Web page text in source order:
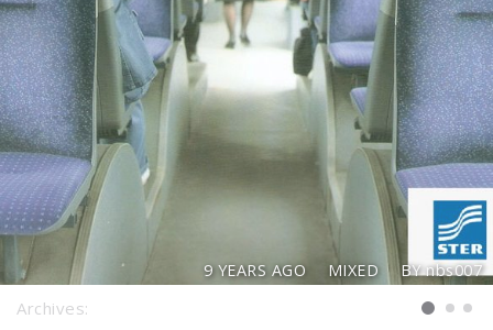
9 YEARS AGO MIXED BY nbs007
Archives: